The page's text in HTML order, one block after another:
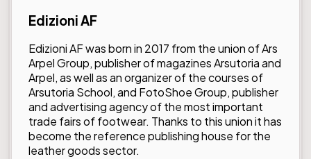
Edizioni AF
Edizioni AF was born in 2017 from the union of Ars
Arpel Group, publisher of magazines Arsutoria and
Arpel, as well as an organizer of the courses of
Arsutoria School, and FotoShoe Group, publisher
and advertising agency of the most important
trade fairs of footwear. Thanks to this union it has
become the reference publishing house for the
leather goods sector.